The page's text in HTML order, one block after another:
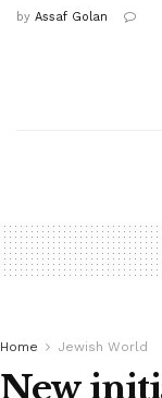
by Assaf Golan
Home Jewish World
New